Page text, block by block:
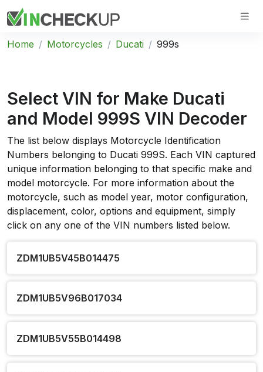
Home Motorcycles Ducati 999s
Select VIN for Make Ducati
and Model 999S VIN Decoder
The list below displays Motorcycle Identification
Numbers belonging to Ducati 999S. Each VIN captured
unique information belonging to that specific make and
model motorcycle. For more information about the
motorcycle, such as model year, motor configuration,
displacement, color, options and equipment, simply
click on any one of the VIN numbers listed below.
ZDM1UB5V45B014475
ZDM1UB5V96B017034
ZDM1UB5V55B014498